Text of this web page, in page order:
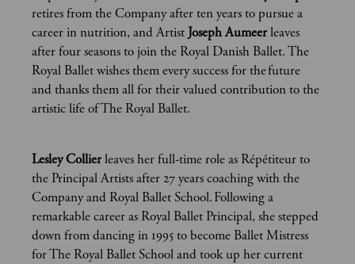
retires from the Company after ten years to pursue a
career in nutrition, and Artist Joseph Aumeerleaves
after four seasons to join the Royal Danish Ballet. The
Royal Ballet wishes them every success for the future
and thanks them all for their valued contribution to the
artistic life of The Royal Ballet.
Lesley Collierleaves her full-time role as Répétiteur to
the Principal Artists after 27 years coaching with the
Company and Royal Ballet School. Following a
remarkable career as Royal Ballet Principal, she stepped
down from dancing in 1995 to become Ballet Mistress
for The Royal Ballet School and took up her current